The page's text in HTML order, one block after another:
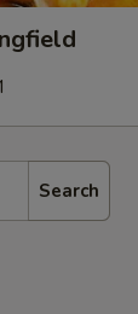
Search